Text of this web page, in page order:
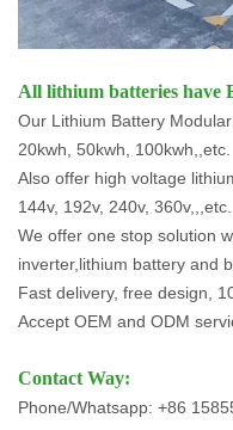
All lithium batteries have
Our Lithium Battery
20kwh, 50kwh, 100kwh,,etc.
Also offer high voltage
144v, 192v, 240v, 360v,,,etc.
We offer one stop solution
inverter,lithium battery and
Fast delivery, free design,
Accept OEM and ODM
Contact Way:
Phone/Whatsapp: +86